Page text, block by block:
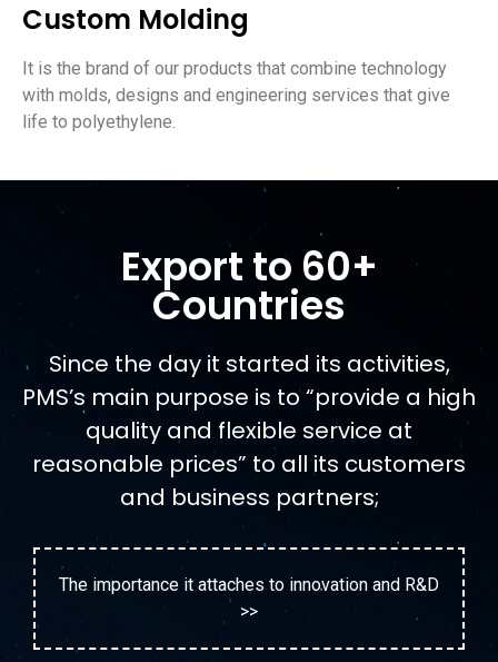
Custom Molding
It is the brand of our products that combine technology
with molds, designs and engineering services that give
life to polyethylene.
Export to 60+
Countries
Since the day it started its activities,
PMS’s main purpose is to “provide a high
quality and flexible service at
reasonable prices” to all its customers
and business partners;
The importance it attaches to innovation and R&D
>>